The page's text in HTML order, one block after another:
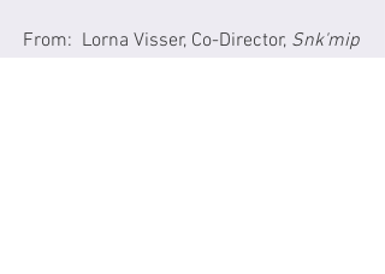
From:  Lorna Visser, Co-Director, Snk'mip